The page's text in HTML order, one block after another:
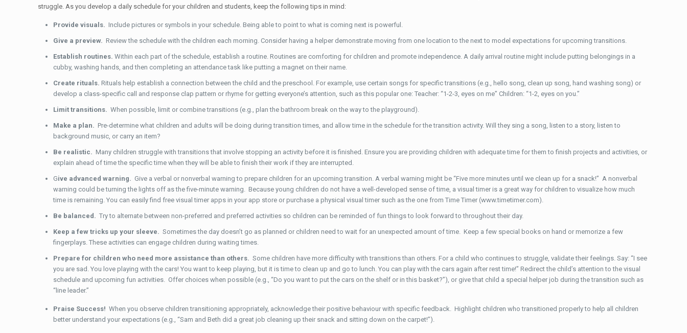
struggle. As you develop a daily schedule for your children and students, keep the following tips in mind:
Provide visuals. Include pictures or symbols in your schedule. Being able to point to what is coming next is powerful.
Give a preview. Review the schedule with the children each morning. Consider having a helper demonstrate moving from one location to the next to model expectations for upcoming transitions.
Establish routines.Within each part of the schedule, establish a routine. Routines are comforting for children and promote independence. A daily arrival routine might include putting belongings in a
cubby, washing hands, and then completing an attendance task like putting a magnet on their name.
Create rituals. Rituals help establish a connection between the child and the preschool. For example, use certain songs for specific transitions (e.g., hello song, clean up song, hand washing song) or
develop a class-specific call and response clap pattern or rhyme for getting everyone’s attention, such as this popular one: Teacher: “1-2-3, eyes on me” Children: “1-2, eyes on you.”
Limit transitions.When possible, limit or combine transitions (e.g., plan the bathroom break on the way to the playground).
Make a plan. Pre-determine what children and adults will be doing during transition times, and allow time in the schedule for the transition activity. Will they sing a song, listen to a story, listen to
background music, or carry an item?
Be realistic. Many children struggle with transitions that involve stopping an activity before it is finished. Ensure you are providing children with adequate time for them to finish projects and activities, or
explain ahead of time the specific time when they will be able to finish their work if they are interrupted.
Give advanced warning. Give a verbal or nonverbal warning to prepare children for an upcoming transition. A verbal warning might be “Five more minutes until we clean up for a snack!” A nonverbal
warning could be turning the lights off as the five-minute warning. Because young children do not have a well-developed sense of time, a visual timer is a great way for children to visualize how much
time is remaining. You can easily find free visual timer apps in your app store or purchase a physical visual timer such as the one from Time Timer (www.timetimer.com).
Be balanced. Try to alternate between non-preferred and preferred activities so children can be reminded of fun things to look forward to throughout their day.
Keep a few tricks up your sleeve. Sometimes the day doesn’t go as planned or children need to wait for an unexpected amount of time. Keep a few special books on hand or memorize a few
fingerplays. These activities can engage children during waiting times.
Prepare for children who need more assistance than others. Some children have more difficulty with transitions than others. For a child who continues to struggle, validate their feelings. Say: “I see
you are sad. You love playing with the cars! You want to keep playing, but it is time to clean up and go to lunch. You can play with the cars again after rest time!” Redirect the child’s attention to the visual
schedule and upcoming fun activities. Offer choices when possible (e.g., “Do you want to put the cars on the shelf or in this basket?”), or give that child a special helper job during the transition such as
“line leader.”
Praise Success!When you observe children transitioning appropriately, acknowledge their positive behaviour with specific feedback. Highlight children who transitioned properly to help all children
better understand your expectations (e.g., “Sam and Beth did a great job cleaning up their snack and sitting down on the carpet!”).